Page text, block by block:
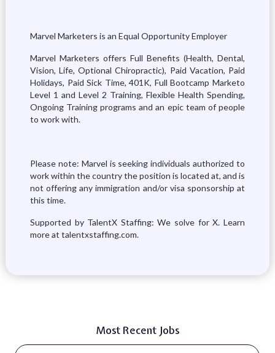
Marvel Marketers is an Equal Opportunity Employer
Marvel Marketers offers Full Benefits (Health, Dental,
Vision, Life, Optional Chiropractic), Paid Vacation, Paid
Holidays, Paid Sick Time, 401K, Full Bootcamp Marketo
Level 1 and Level 2 Training, Flexible Health Spending,
Ongoing Training programs and an epic team of people
to work with.
Please note: Marvel is seeking individuals authorized to
work within the country the position is located at, and is
not offering any immigration and/or visa sponsorship at
this time.
Supported by TalentX Staffing: We solve for X. Learn
more at talentxstaffing.com.
Most Recent Jobs